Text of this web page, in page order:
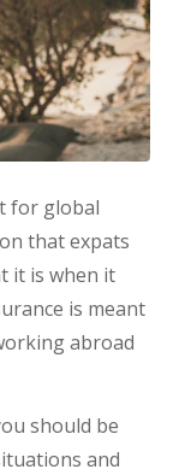
for global
that expats
it is when it
is meant
abroad
should be
and